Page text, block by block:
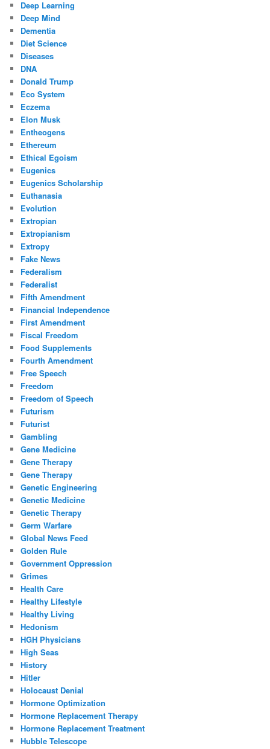
Deep Learning
Deep Mind
Dementia
Diet Science
Diseases
DNA
Donald Trump
Eco System
Eczema
Elon Musk
Entheogens
Ethereum
Ethical Egoism
Eugenics
Eugenics Scholarship
Euthanasia
Evolution
Extropian
Extropianism
Extropy
Fake News
Federalism
Federalist
Fifth Amendment
Financial Independence
First Amendment
Fiscal Freedom
Food Supplements
Fourth Amendment
Free Speech
Freedom
Freedom of Speech
Futurism
Futurist
Gambling
Gene Medicine
Gene Therapy
Gene Therapy
Genetic Engineering
Genetic Medicine
Genetic Therapy
Germ Warfare
Global News Feed
Golden Rule
Government Oppression
Grimes
Health Care
Healthy Lifestyle
Healthy Living
Hedonism
HGH Physicians
High Seas
History
Hitler
Holocaust Denial
Hormone Optimization
Hormone Replacement Therapy
Hormone Replacement Treatment
Hubble Telescope